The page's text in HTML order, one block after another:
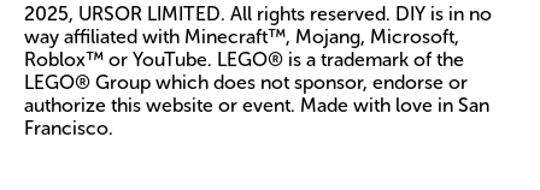
2025, URSOR LIMITED. All rights reserved. DIY is in no
way affiliated with Minecraft™, Mojang, Microsoft,
Roblox™ or YouTube. LEGO® is a trademark of the
LEGO® Group which does not sponsor, endorse or
authorize this website or event. Made with love in San
Francisco.